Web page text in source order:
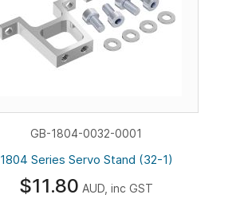
GB-1804-0032-0001
1804 Series Servo Stand (32-1)
$11.80 AUD, inc GST